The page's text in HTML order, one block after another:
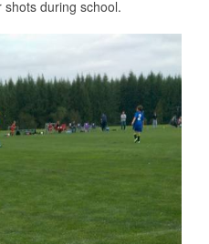
during school.